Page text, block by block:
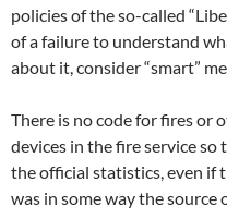
policies of the so-called
of a failure to understand
about it, consider “smart”
There is no code for fires or
devices in the fire service
the official statistics, even if
was in some way the source